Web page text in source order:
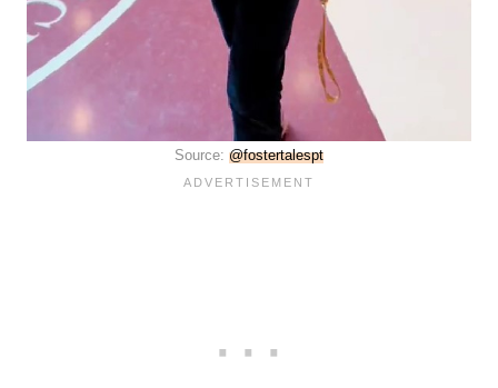
Source: @fostertalespt